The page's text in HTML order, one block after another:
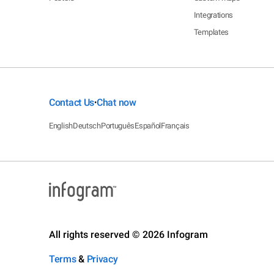
Integrations
Templates
Contact Us•Chat now
EnglishDeutschPortuguêsEspañolFrançais
All rights reserved © 2026 Infogram
Terms& Privacy